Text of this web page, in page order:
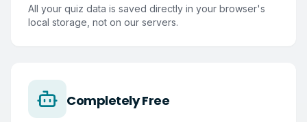
All your quiz data is saved directly in your browser's
local storage, not on our servers.
Completely Free